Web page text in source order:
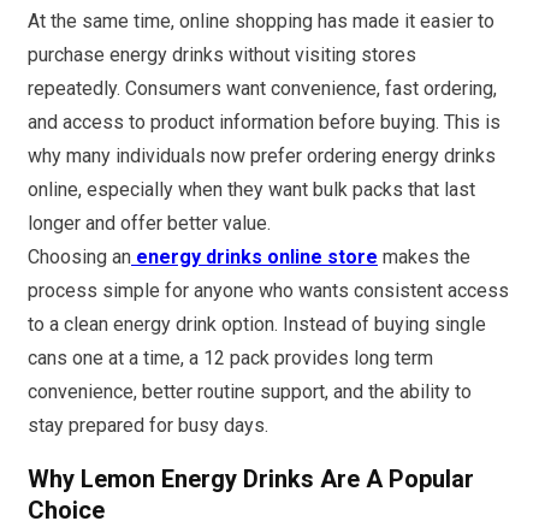
At the same time, online shopping has made it easier to
purchase energy drinks without visiting stores
repeatedly. Consumers want convenience, fast ordering,
and access to product information before buying. This is
why many individuals now prefer ordering energy drinks
online, especially when they want bulk packs that last
longer and offer better value.
Choosing an energy drinks online store makes the
process simple for anyone who wants consistent access
to a clean energy drink option. Instead of buying single
cans one at a time, a 12 pack provides long term
convenience, better routine support, and the ability to
stay prepared for busy days.
Why Lemon Energy Drinks Are A Popular
Choice